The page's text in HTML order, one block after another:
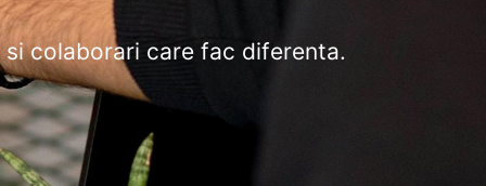
colaborari care fac diferenta.